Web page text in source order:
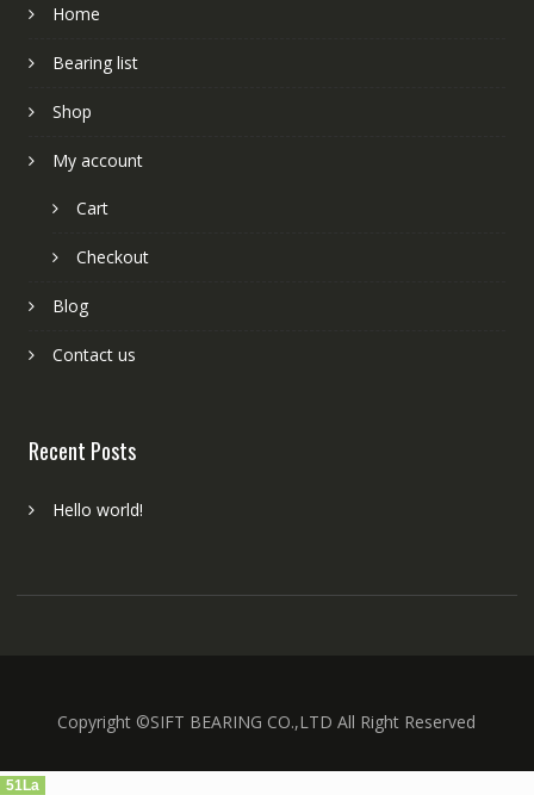
Home
Bearing list
Shop
My account
Cart
Checkout
Blog
Contact us
Recent Posts
Hello world!
Copyright ©SIFT BEARING CO.,LTD All Right Reserved
51La